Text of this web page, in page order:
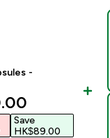
-
price
Save
HK$89.00‎